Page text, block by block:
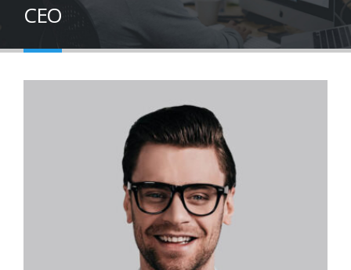
CEO